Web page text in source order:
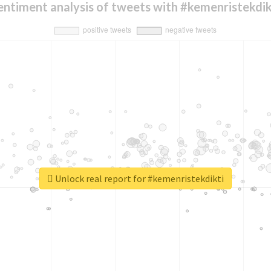
analysis of tweets with
Unlock real report for #kemenristekdikti